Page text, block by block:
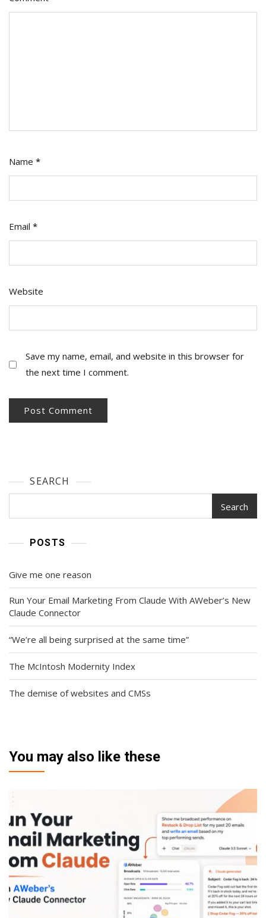
Name *
Email *
Website
Save my name, email, and website in this browser for
the next time I comment.
SEARCH
Search
POSTS
Give me one reason
Run Your Email Marketing From Claude With AWeber’s New
Claude Connector
“We’re all being surprised at the same time”
The McIntosh Modernity Index
The demise of websites and CMSs
You may also like these